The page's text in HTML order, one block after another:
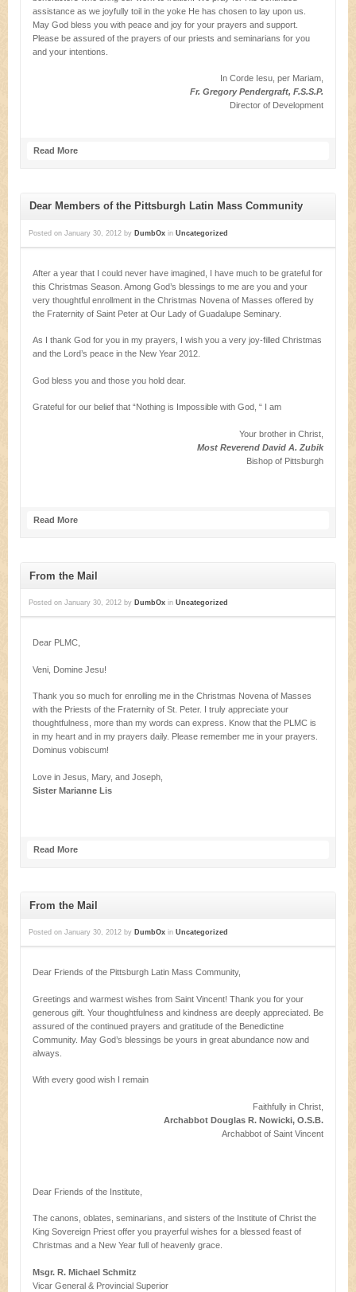
assistance as we joyfully toil in the yoke He has chosen to lay upon us.
May God bless you with peace and joy for your prayers and support.
Please be assured of the prayers of our priests and seminarians for you
and your intentions.
In Corde Iesu, per Mariam,
Fr. Gregory Pendergraft, F.S.S.P.
Director of Development
Read More
Dear Members of the Pittsburgh Latin Mass Community
Posted on January 30, 2012 by DumbOx in Uncategorized
After a year that I could never have imagined, I have much to be grateful for
this Christmas Season. Among God’s blessings to me are you and your
very thoughtful enrollment in the Christmas Novena of Masses offered by
the Fraternity of Saint Peter at Our Lady of Guadalupe Seminary.
As I thank God for you in my prayers, I wish you a very joy-filled Christmas
and the Lord’s peace in the New Year 2012.
God bless you and those you hold dear.
Grateful for our belief that “Nothing is Impossible with God, “ I am
Your brother in Christ,
Most Reverend David A. Zubik
Bishop of Pittsburgh
Read More
From the Mail
Posted on January 30, 2012 by DumbOx in Uncategorized
Dear PLMC,
Veni, Domine Jesu!
Thank you so much for enrolling me in the Christmas Novena of Masses
with the Priests of the Fraternity of St. Peter. I truly appreciate your
thoughtfulness, more than my words can express. Know that the PLMC is
in my heart and in my prayers daily. Please remember me in your prayers.
Dominus vobiscum!
Love in Jesus, Mary, and Joseph,
Sister Marianne Lis
Read More
From the Mail
Posted on January 30, 2012 by DumbOx in Uncategorized
Dear Friends of the Pittsburgh Latin Mass Community,
Greetings and warmest wishes from Saint Vincent! Thank you for your
generous gift. Your thoughtfulness and kindness are deeply appreciated. Be
assured of the continued prayers and gratitude of the Benedictine
Community. May God’s blessings be yours in great abundance now and
always.
With every good wish I remain
Faithfully in Christ,
Archabbot Douglas R. Nowicki, O.S.B.
Archabbot of Saint Vincent
Dear Friends of the Institute,
The canons, oblates, seminarians, and sisters of the Institute of Christ the
King Sovereign Priest offer you prayerful wishes for a blessed feast of
Christmas and a New Year full of heavenly grace.
Msgr. R. Michael Schmitz
Vicar General & Provincial Superior